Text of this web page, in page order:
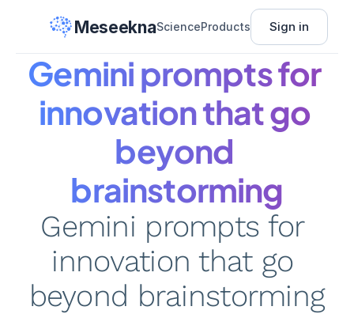
MeseeknaScienceProducts Sign in
Gemini prompts for
innovation that go
beyond
brainstorming
Gemini prompts for
innovation that go
beyond brainstorming